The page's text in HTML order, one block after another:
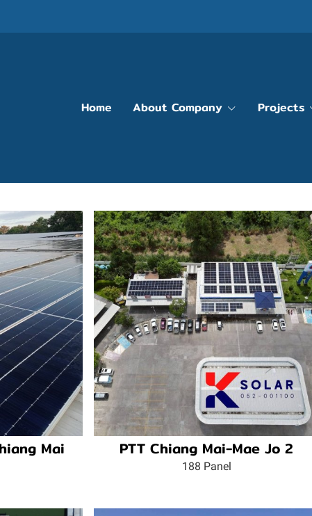
Home About Company Projects
Mai PTT Chiang Mai-Mae Jo 2
188 Panel